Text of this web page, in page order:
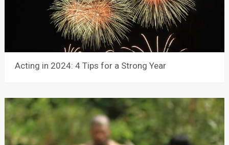
Acting in 2024: 4 Tips for a Strong Year